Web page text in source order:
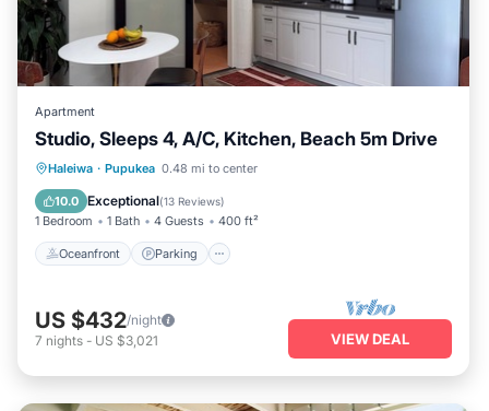
Apartment
Studio, Sleeps 4, A/C, Kitchen, Beach 5m Drive
Haleiwa · Pupukea 0.48 mi to center
10.0 Exceptional(13 Reviews)
1 Bedroom 1 Bath 4 Guests 400 ft²
Oceanfront Parking
Oceanfront Parking
Balcony/Terrace
US $432/night
7 nights - US $3,021 VIEW DEAL